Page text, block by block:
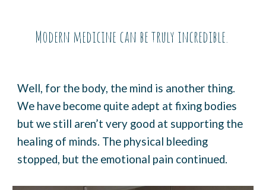
Modern medicine can be truly incredible.
Well, for the body, the mind is another thing.
We have become quite adept at fixing bodies
but we still aren’t very good at supporting the
healing of minds. The physical bleeding
stopped, but the emotional pain continued.